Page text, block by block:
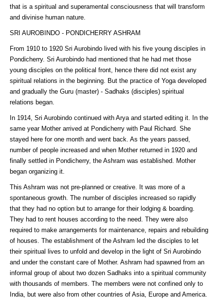
that is a spiritual and superamental consciousness that will transform
and divinise human nature.
SRI AUROBINDO - PONDICHERRY ASHRAM
From 1910 to 1920 Sri Aurobindo lived with his five young disciples in
Pondicherry. Sri Aurobindo had mentioned that he had met those
young disciples on the political front, hence there did not exist any
spiritual relations in the beginning. But the practice of Yoga developed
and gradually the Guru (master) - Sadhaks (disciples) spiritual
relations began.
In 1914, Sri Aurobindo continued with Arya and started editing it. In the
same year Mother arrived at Pondicherry with Paul Richard. She
stayed here for one month and went back. As the years passed,
number of people increased and when Mother returned in 1920 and
finally settled in Pondicherry, the Ashram was established. Mother
began organizing it.
This Ashram was not pre-planned or creative. It was more of a
spontaneous growth. The number of disciples increased so rapidly
that they had no option but to arrange for their lodging & boarding.
They had to rent houses according to the need. They were also
required to make arrangements for maintenance, repairs and rebuilding
of houses. The establishment of the Ashram led the disciples to let
their spiritual lives to unfold and develop in the light of Sri Aurobindo
and under the constant care of Mother. Ashram had spawned from an
informal group of about two dozen Sadhaks into a spiritual community
with thousands of members. The members were not confined only to
India, but were also from other countries of Asia, Europe and America.